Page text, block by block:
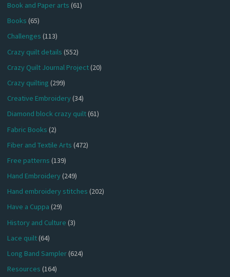
Book and Paper arts (61)
Books (65)
Challenges (113)
Crazy quilt details (552)
Crazy Quilt Journal Project(20)
Crazy quilting (299)
Creative Embroidery(34)
Diamond block crazy quilt(61)
Fabric Books (2)
Fiber and Textile Arts (472)
Free patterns (139)
Hand Embroidery(249)
Hand embroidery stitches (202)
Have a Cuppa (29)
History and Culture (3)
Lace quilt(64)
Long Band Sampler(624)
Resources (164)